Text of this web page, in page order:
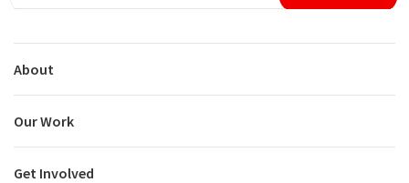
About
Our Work
Get Involved